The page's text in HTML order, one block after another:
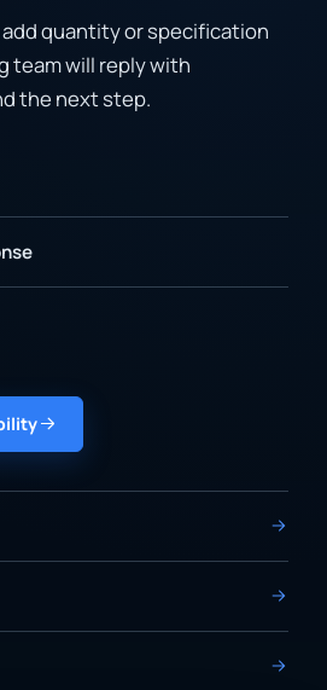
quantity or specification
team will reply with
the next step.